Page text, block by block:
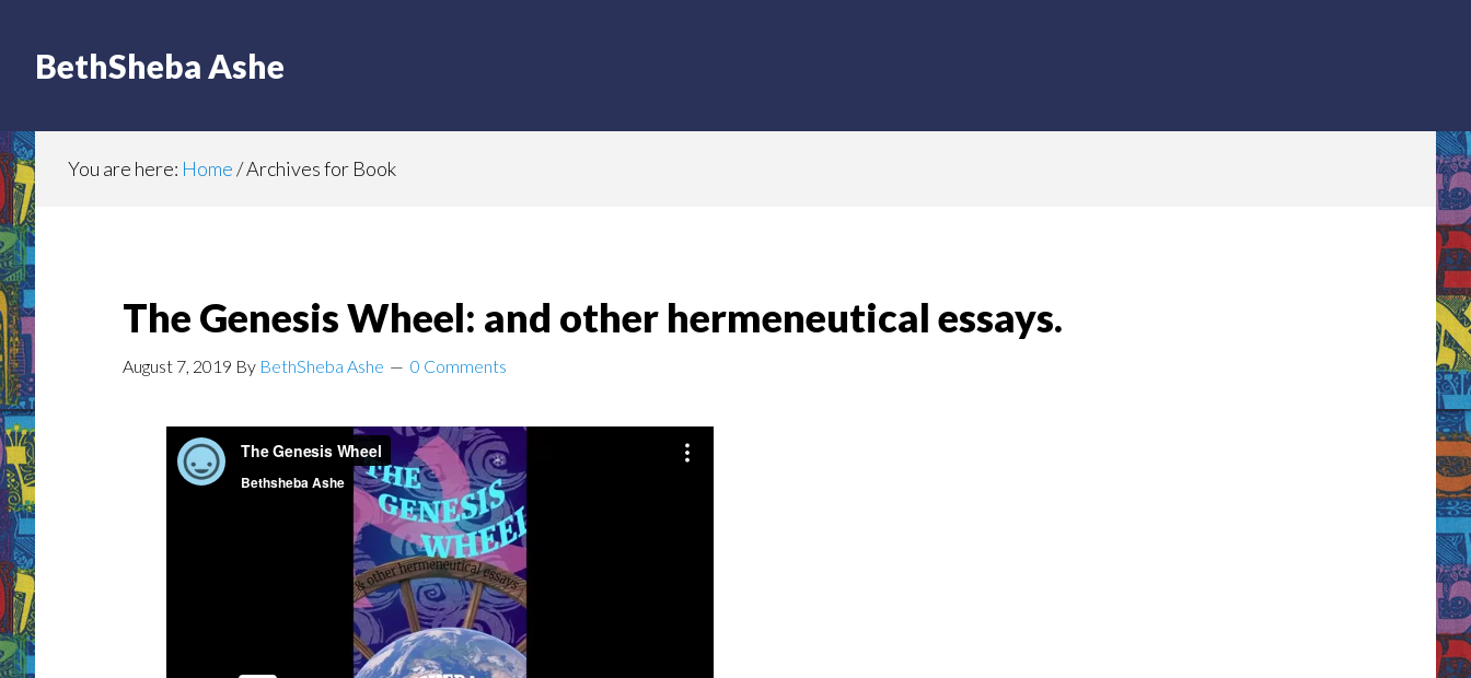
BethSheba Ashe
You are here: Home/Archives for Book
The Genesis Wheel: and other hermeneutical essays.
August 7, 2019 By BethSheba Ashe 0 Comments